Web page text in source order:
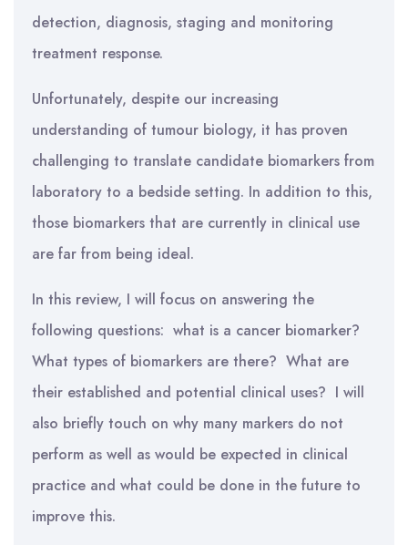
detection, diagnosis, staging and monitoring
treatment response.
Unfortunately, despite our increasing
understanding of tumour biology, it has proven
challenging to translate candidate biomarkers from
laboratory to a bedside setting. In addition to this,
those biomarkers that are currently in clinical use
are far from being ideal.
In this review, I will focus on answering the
following questions: what is a cancer biomarker?
What types of biomarkers are there? What are
their established and potential clinical uses? I will
also briefly touch on why many markers do not
perform as well as would be expected in clinical
practice and what could be done in the future to
improve this.